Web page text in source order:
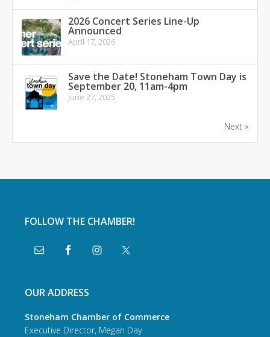
2026 Concert Series Line-Up
Announced
April 17, 2026
Save the Date! Stoneham Town Day is
September 20, 11am-4pm
June 27, 2025
Next »
FOLLOW THE CHAMBER!
OUR ADDRESS
Stoneham Chamber of Commerce
Executive Director, Megan Day